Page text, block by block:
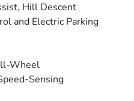
Hill Descent
and Electric Parking
Wheel
Sensing